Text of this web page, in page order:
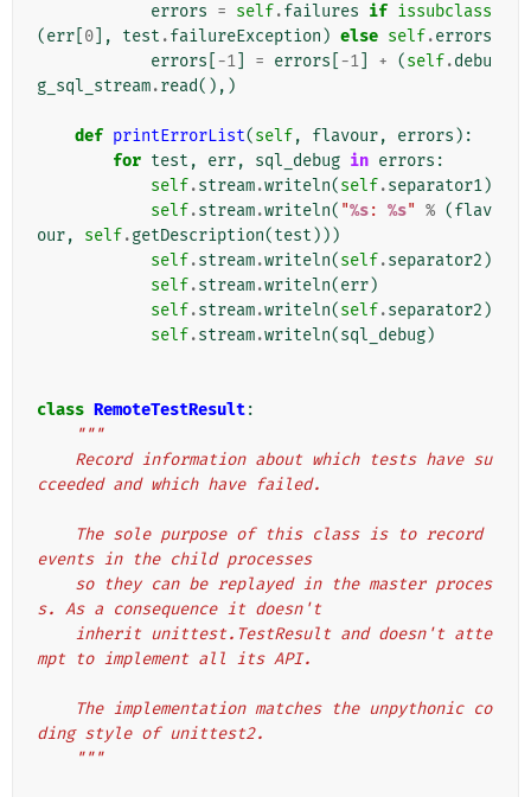
errors = self.failures if issubclass
(err 0 ], test .failureException ) else self.errors
errors -1 = errors -1 + (self.debu
g_sql_stream.read(),)
def printErrorList(self, flavour, errors ):
for test , err, sql_debug in errors :
self.stream.writeln(self.separator1)
self.stream.writeln( "%s: %s" % (flav
our, self.getDescription(test )))
self.stream.writeln(self.separator2 )
self.stream.writeln(err)
self.stream.writeln(self.separator2 )
self.stream.writeln(sql_debug)
class RemoteTestResult:
"""
cceeded and which have failed.
events in the child processes
s. As a consequence it doesn't
mpt to implement all its API.
ding style of unittest2.
    """